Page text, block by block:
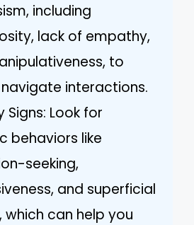
including
lack of empathy,
to
interactions.
Signs: Look for
behaviors like
seeking,
and superficial
which can help you